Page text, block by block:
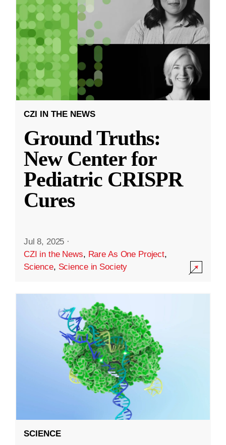
CZI IN THE NEWS
Ground Truths:
New Center for
Pediatric CRISPR
Cures
Jul 8, 2025 ·
CZI in the News, Rare As One Project,
Science, Science in Society
SCIENCE